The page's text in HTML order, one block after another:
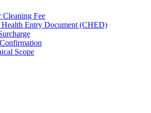
Cleaning Fee
Health Entry Document (CHED)
Scope